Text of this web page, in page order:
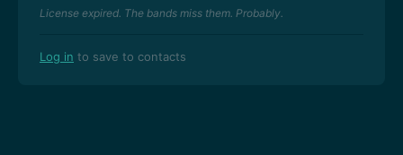
License expired. The bands miss them. Probably.
Log in to save to contacts